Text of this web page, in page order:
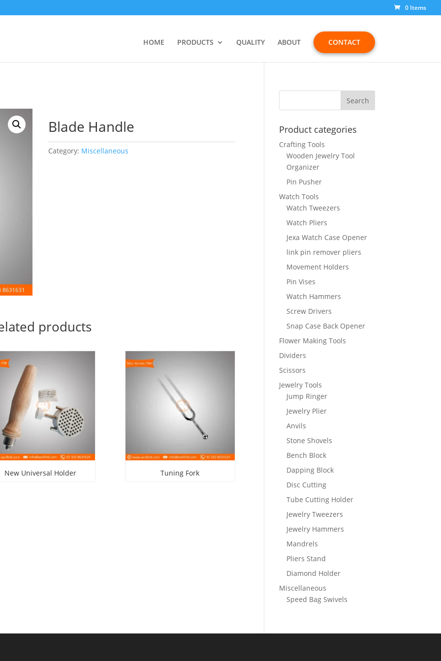
0 Items
HOME PRODUCTS QUALITY ABOUT CONTACT
Blade Handle
Category: Miscellaneous
products
New Universal Holder Tuning Fork
Product categories
Crafting Tools
Wooden Jewelry Tool
Organizer
Pin Pusher
Watch Tools
Watch Tweezers
Watch Pliers
Jexa Watch Case Opener
link pin remover pliers
Movement Holders
Pin Vises
Watch Hammers
Screw Drivers
Snap Case Back Opener
Flower Making Tools
Dividers
Scissors
Jewelry Tools
Jump Ringer
Jewelry Plier
Anvils
Stone Shovels
Bench Block
Dapping Block
Disc Cutting
Tube Cutting Holder
Jewelry Tweezers
Jewelry Hammers
Mandrels
Pliers Stand
Diamond Holder
Miscellaneous
Speed Bag Swivels